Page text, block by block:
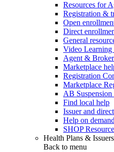
Resources for
Registration &
Open
Direct
General
Video Learning
Agent &
Marketplace
Registration
Marketplace
AB
Find local help
Issuer and
Help on
SHOP
Health Plans & Issuers
Back to menu